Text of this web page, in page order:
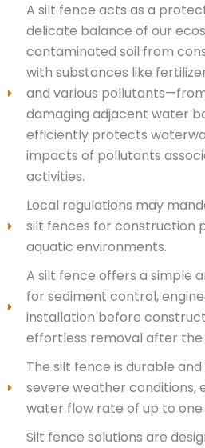
A silt fence acts as a
delicate balance of our
contaminated soil from
with substances like
and various
damaging adjacent water
efficiently protects
impacts of pollutants
activities.
Local regulations may
silt fences for construction
aquatic environments.
A silt fence offers a simple
for sediment control,
installation before
effortless removal after
The silt fence is durable
severe weather conditions,
water flow rate of up to
Silt fence solutions are